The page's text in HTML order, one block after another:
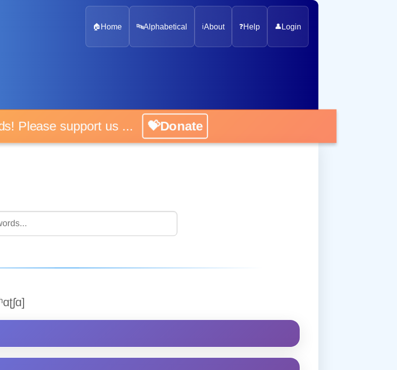
🏠 Home 🔤Alphabetical ℹ️About ❓Help 👤 Login
Please support us ... 💝Donate